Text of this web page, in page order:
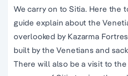
We carry on to Sitia. Here the
guide explain about the
overlooked by Kazarma
built by the Venetians and
There will also be a visit to